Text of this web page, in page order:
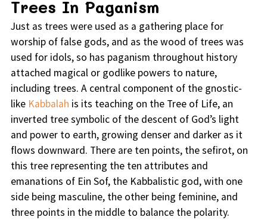
Trees In Paganism
Just as trees were used as a gathering place for
worship of false gods, and as the wood of trees was
used for idols, so has paganism throughout history
attached magical or godlike powers to nature,
including trees. A central component of the gnostic-
like Kabbalah is its teaching on the Tree of Life, an
inverted tree symbolic of the descent of God’s light
and power to earth, growing denser and darker as it
flows downward. There are ten points, the sefirot, on
this tree representing the ten attributes and
emanations of Ein Sof, the Kabbalistic god, with one
side being masculine, the other being feminine, and
three points in the middle to balance the polarity.